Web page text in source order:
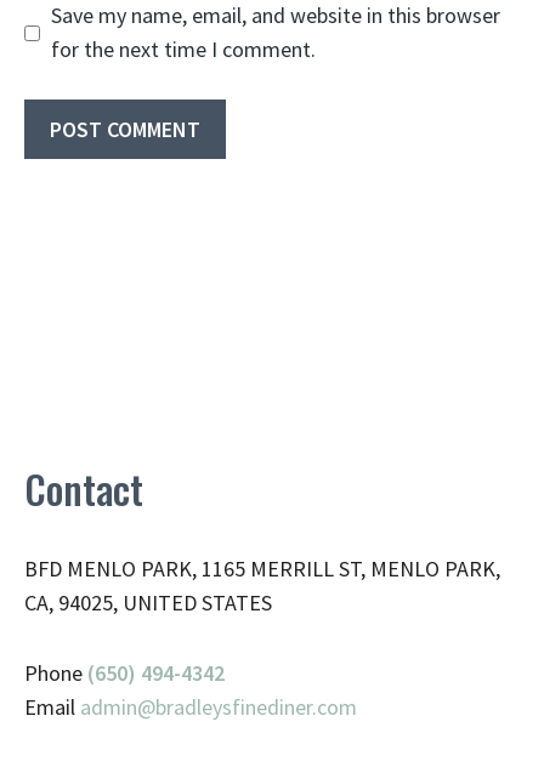
Save my name, email, and website in this browser
for the next time I comment.
Contact
BFD MENLO PARK, 1165 MERRILL ST, MENLO PARK,
CA, 94025, UNITED STATES
Phone (650) 494-4342
Email admin@bradleysfinediner.com